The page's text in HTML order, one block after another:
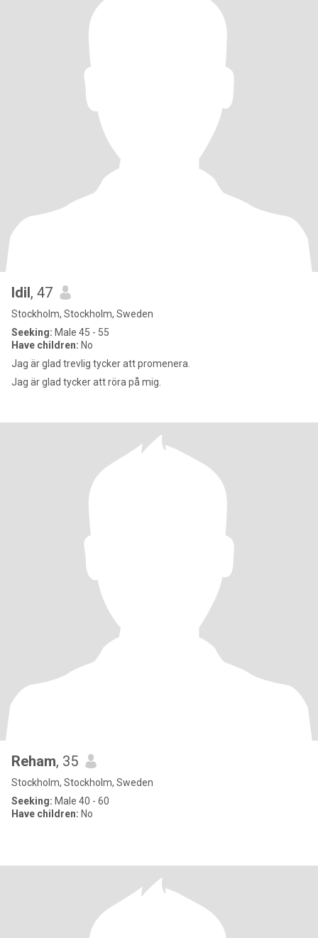
Idil, 47
Stockholm, Stockholm, Sweden
Seeking: Male 45 - 55
Have children: No
Jag är glad trevlig tycker att promenera.
Jag är glad tycker att röra på mig.
Reham, 35
Stockholm, Stockholm, Sweden
Seeking: Male 40 - 60
Have children: No